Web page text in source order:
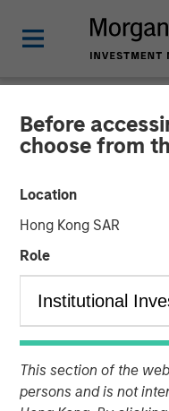
Before
choose from
Location
Hong Kong SAR
Role
This section of the
persons and is not
NEWSROOM
Morgan
Completes
StraitNZ
31 MARCH 2022